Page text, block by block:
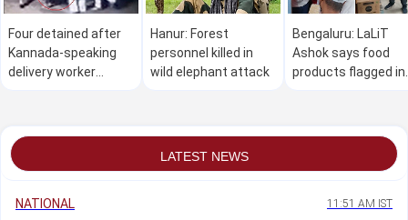
Four detained after
Kannada-speaking
delivery worker
Hanur: Forest
personnel killed in
wild elephant attack
Bengaluru: LaLiT
Ashok says food
products flagged in
LATEST NEWS
NATIONAL 11:51 AM IST